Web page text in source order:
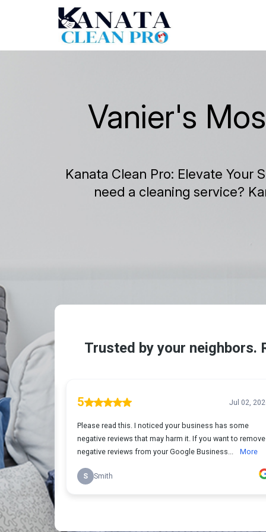
Vanier's
Kanata Clean Pro: Elevate Your
need a cleaning service?